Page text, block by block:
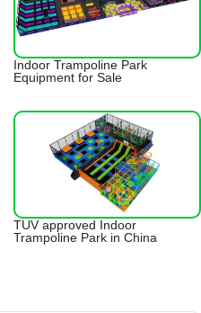
Indoor Trampoline Park
Equipment for Sale
TUV approved Indoor
Trampoline Park in China